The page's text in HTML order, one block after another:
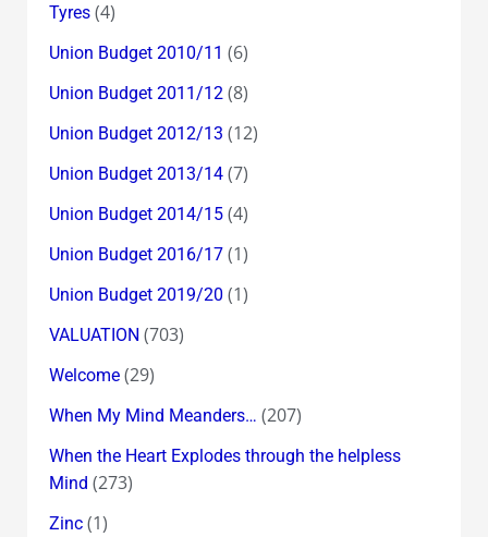
Tyres(4)
Union Budget 2010/11 (6)
Union Budget 2011/12(8)
Union Budget 2012/13 (12)
Union Budget 2013/14(7)
Union Budget 2014/15(4)
Union Budget 2016/17(1)
Union Budget 2019/20 (1)
VALUATION (703)
Welcome(29)
When My Mind Meanders… (207)
When the Heart Explodes through the helpless
Mind (273)
Zinc(1)